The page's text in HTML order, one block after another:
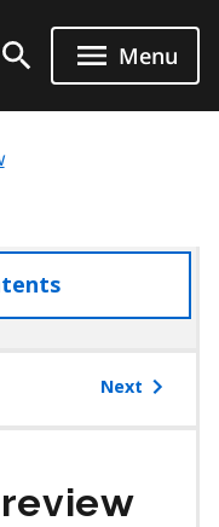
Menu
access
the
Next